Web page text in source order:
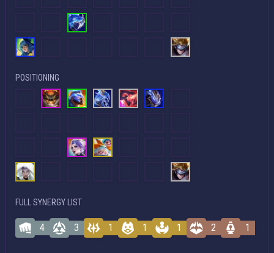
POSITIONING
FULL SYNERGY LIST
4 3 1 1 1 2 1